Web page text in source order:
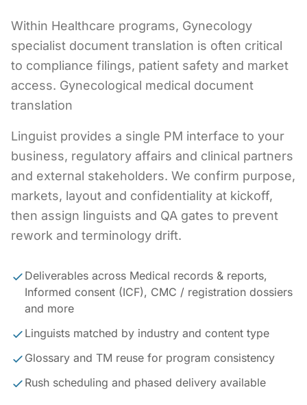
Within Healthcare programs, Gynecology
specialist document translation is often critical
to compliance filings, patient safety and market
access. Gynecological medical document
translation
Linguist provides a single PM interface to your
business, regulatory affairs and clinical partners
and external stakeholders. We confirm purpose,
markets, layout and confidentiality at kickoff,
then assign linguists and QA gates to prevent
rework and terminology drift.
Deliverables across Medical records & reports,
Informed consent (ICF), CMC / registration dossiers
and more
Linguists matched by industry and content type
Glossary and TM reuse for program consistency
Rush scheduling and phased delivery available